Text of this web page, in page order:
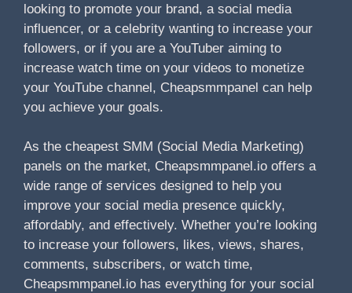
looking to promote your brand, a social media
influencer, or a celebrity wanting to increase your
followers, or if you are a YouTuber aiming to
increase watch time on your videos to monetize
your YouTube channel, Cheapsmmpanel can help
you achieve your goals.
As the cheapest SMM (Social Media Marketing)
panels on the market, Cheapsmmpanel.io offers a
wide range of services designed to help you
improve your social media presence quickly,
affordably, and effectively. Whether you’re looking
to increase your followers, likes, views, shares,
comments, subscribers, or watch time,
Cheapsmmpanel.io has everything for your social